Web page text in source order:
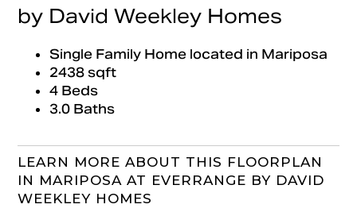
by David Weekley Homes
Single Family Home located in Mariposa
2438 sqft
4 Beds
3.0 Baths
LEARN MORE ABOUT THIS FLOORPLAN
IN MARIPOSA AT EVERRANGE BY DAVID
WEEKLEY HOMES